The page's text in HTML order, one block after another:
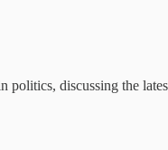
politics, discussing the